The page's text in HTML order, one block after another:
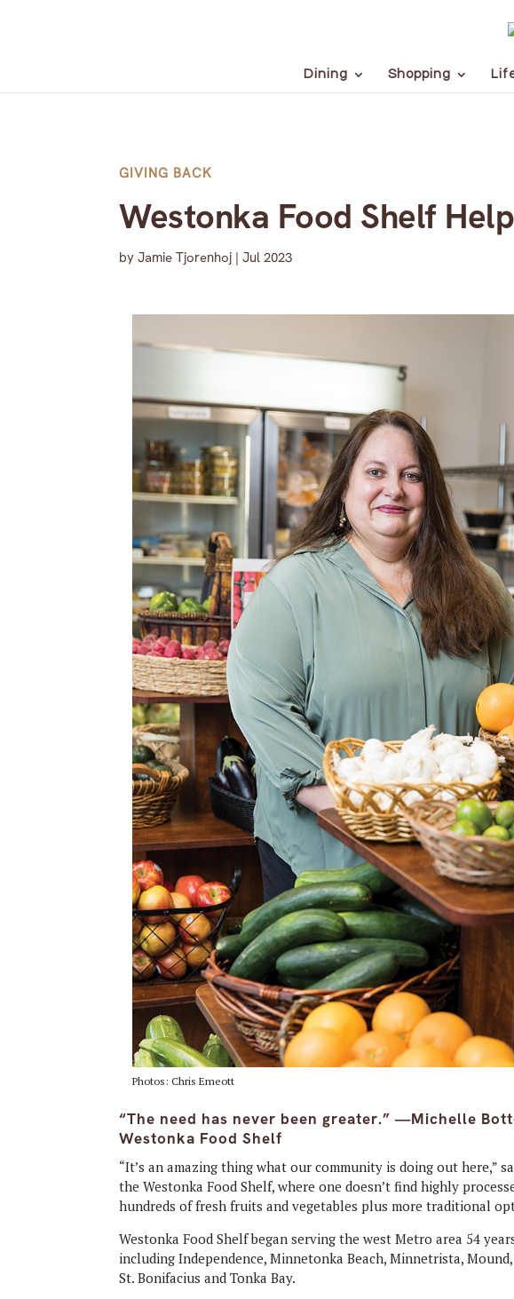
Dining Shopping
GIVING BACK
Westonka Food Shelf
byJamie Tjorenhoj |Jul 2023
Photos: Chris Emeott
“The need has never been greater.” —Michelle
Westonka Food Shelf
“It’s an amazing thing what our community is doing out here,”
the Westonka Food Shelf, where one doesn’t find highly
hundreds of fresh fruits and vegetables plus more traditional
Westonka Food Shelf began serving the west Metro area 54
including Independence, Minnetonka Beach, Minnetrista,
St. Bonifacius and Tonka Bay.